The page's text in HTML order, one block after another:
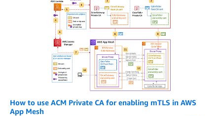
How to use ACM Private CA for enabling mTLS in AWS
App Mesh